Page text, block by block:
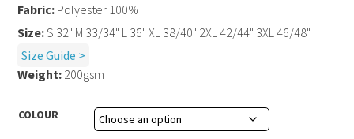
COLOUR
Fabric: Polyester 100%
Size:S 32" M 33/34" L 36" XL 38/40" 2XL 42/44" 3XL 46/48"
Size Guide >
Weight: 200gsm